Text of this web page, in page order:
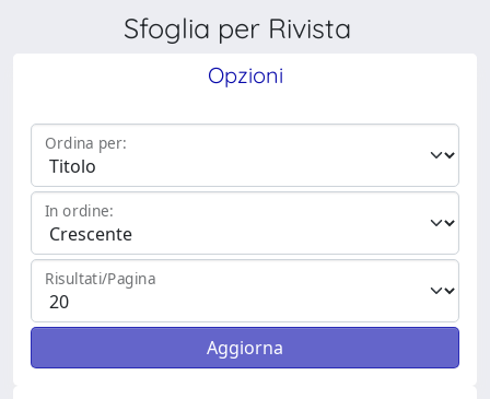
Sfoglia per Rivista
Opzioni
Ordina per:
In ordine:
Risultati/Pagina